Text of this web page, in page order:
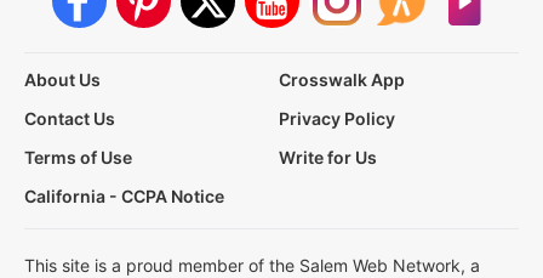
About Us
Crosswalk App
Contact Us
Privacy Policy
Terms of Use
Write for Us
California - CCPA Notice
This site is a proud member of the Salem Web Network, a